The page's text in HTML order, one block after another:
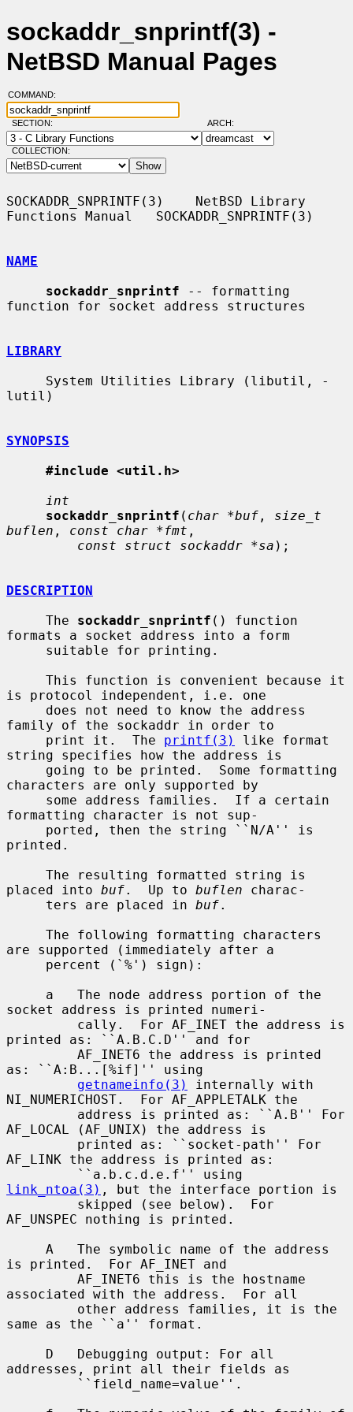
sockaddr_snprintf(3) -
NetBSD Manual Pages
COMMAND:
SECTION: ARCH:
COLLECTION:
SOCKADDR_SNPRINTF(3)    NetBSD Library
Functions Manual   SOCKADDR_SNPRINTF(3)
NAME
sockaddr_snprintf -- formatting
function for socket address structures
LIBRARY
lutil)
SYNOPSIS
#include <util.h>
int
sockaddr_snprintf ( char *buf , size_t
buflen , const char *fmt ,
const struct sockaddr *sa );
DESCRIPTION
     The
sockaddr_snprintf () function
formats a socket address into a form
is protocol independent, i.e. one
family of the sockaddr in order to
     print it.  The
printf(3)
like format
string specifies how the address is
characters are only supported by
formatting character is not sup-
printed.
placed into buf.  Up to buflen charac-
     ters are placed in
buf.
are supported (immediately after a
socket address is printed numeri-
printed as: ``A.B.C.D'' and for
as: ``A:B...[%if]'' using
getnameinfo(3)
internally with
NI_NUMERICHOST.  For AF_APPLETALK the
AF_LOCAL (AF_UNIX) the address is
AF_LINK the address is printed as:
link_ntoa(3) , but the interface portion is
AF_UNSPEC nothing is printed.
is printed.  For AF_INET and
associated with the address.  For all
same as the ``a'' format.
addresses, print all their fields as